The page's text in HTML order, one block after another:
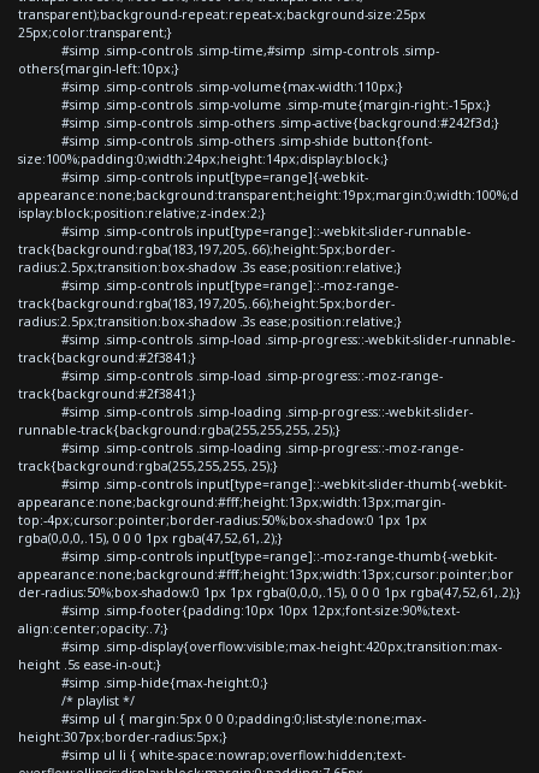
transparent);background-repeat:repeat-x;background-size:25px
25px;color:transparent;}
#simp .simp-controls .simp-time,#simp .simp-controls .simp-
others{margin-left:10px;}
#simp .simp-controls .simp-volume{max-width:110px;}
#simp .simp-controls .simp-volume .simp-mute{margin-right:-15px;}
#simp .simp-controls .simp-others .simp-active{background:#242f3d;}
#simp .simp-controls .simp-others .simp-shide button{font-
size:100%;padding:0;width:24px;height:14px;display:block;}
#simp .simp-controls input[type=range]{-webkit-
appearance:none;background:transparent;height:19px;margin:0;width:100%;d
isplay:block;position:relative;z-index:2;}
#simp .simp-controls input[type=range]::-webkit-slider-runnable-
track{background:rgba(183,197,205,.66);height:5px;border-
radius:2.5px;transition:box-shadow .3s ease;position:relative;}
#simp .simp-controls input[type=range]::-moz-range-
track{background:rgba(183,197,205,.66);height:5px;border-
radius:2.5px;transition:box-shadow .3s ease;position:relative;}
#simp .simp-controls .simp-load .simp-progress::-webkit-slider-runnable-
track{background:#2f3841;}
#simp .simp-controls .simp-load .simp-progress::-moz-range-
track{background:#2f3841;}
#simp .simp-controls .simp-loading .simp-progress::-webkit-slider-
runnable-track{background:rgba(255,255,255,.25);}
#simp .simp-controls .simp-loading .simp-progress::-moz-range-
track{background:rgba(255,255,255,.25);}
#simp .simp-controls input[type=range]::-webkit-slider-thumb{-webkit-
appearance:none;background:#fff;height:13px;width:13px;margin-
top:-4px;cursor:pointer;border-radius:50%;box-shadow:0 1px 1px
rgba(0,0,0,.15), 0 0 0 1px rgba(47,52,61,.2);}
#simp .simp-controls input[type=range]::-moz-range-thumb{-webkit-
appearance:none;background:#fff;height:13px;width:13px;cursor:pointer;bor
der-radius:50%;box-shadow:0 1px 1px rgba(0,0,0,.15), 0 0 0 1px rgba(47,52,61,.2);}
#simp .simp-footer{padding:10px 10px 12px;font-size:90%;text-
align:center;opacity:.7;}
#simp .simp-display{overflow:visible;max-height:420px;transition:max-
height .5s ease-in-out;}
#simp .simp-hide{max-height:0;}
/* playlist */
#simp ul { margin:5px 0 0 0;padding:0;list-style:none;max-
height:307px;border-radius:5px;}
#simp ul li { white-space:nowrap;overflow:hidden;text-